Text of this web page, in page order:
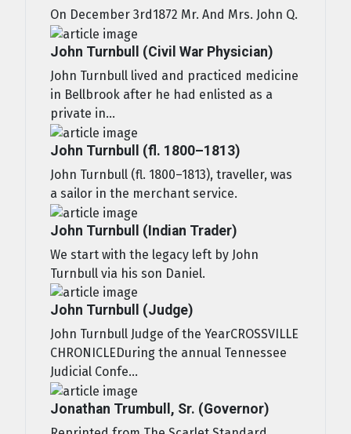
On December 3rd1872 Mr. And Mrs. John Q.
John Turnbull (Civil War Physician)
John Turnbull lived and practiced medicine
in Bellbrook after he had enlisted as a
private in...
John Turnbull (fl. 1800–1813)
John Turnbull (fl. 1800–1813), traveller, was
a sailor in the merchant service.
John Turnbull (Indian Trader)
We start with the legacy left by John
Turnbull via his son Daniel.
John Turnbull (Judge)
John Turnbull Judge of the YearCROSSVILLE
CHRONICLEDuring the annual Tennessee
Judicial Confe...
Jonathan Trumbull, Sr. (Governor)